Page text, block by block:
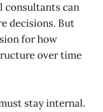
consultants can
decisions. But
for how
over time
stay internal.